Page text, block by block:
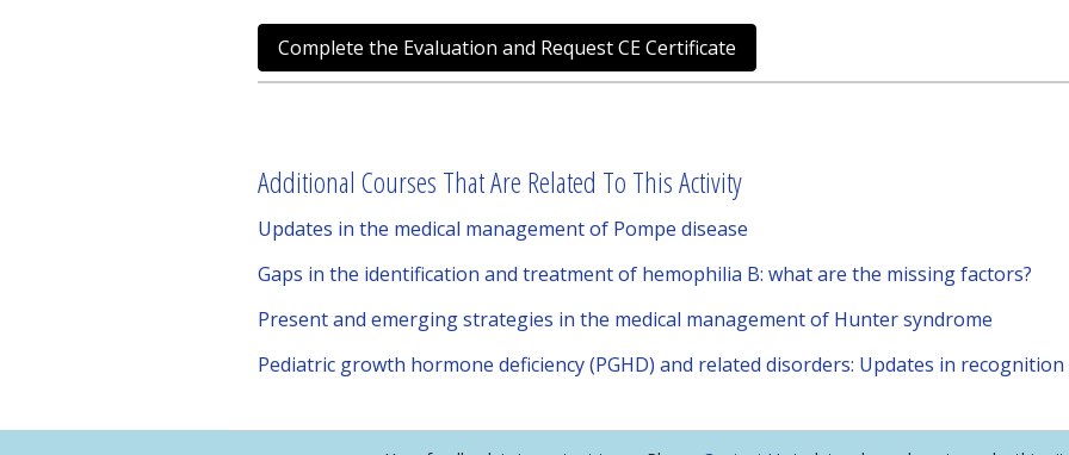
Complete the Evaluation and Request CE Certificate
Additional Courses That Are Related To This Activity
Updates in the medical management of Pompe disease
Gaps in the identification and treatment of hemophilia B: what are the missing factors?
Present and emerging strategies in the medical management of Hunter syndrome
Pediatric growth hormone deficiency (PGHD) and related disorders: Updates in